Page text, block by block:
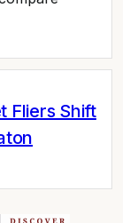
Fliers Shift